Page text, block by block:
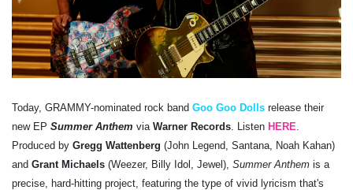
Today, GRAMMY-nominated rock band Goo Goo Dolls release their
new EP Summer Anthem via Warner Records . Listen HERE
Produced by Gregg Wattenberg (John Legend, Santana, Noah Kahan)
and Grant Michaels (Weezer, Billy Idol, Jewel), Summer Anthem is a
precise, hard-hitting project, featuring the type of vivid lyricism that's